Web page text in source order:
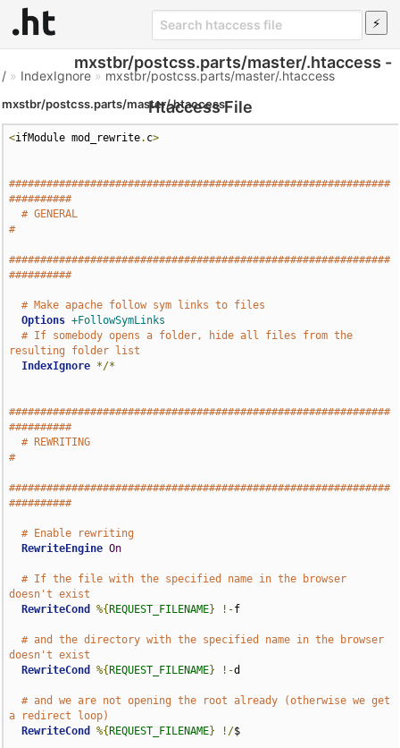
mxstbr/postcss.parts/master/.htaccess -
Htaccess File
/ » IndexIgnore » mxstbr/postcss.parts/master/.htaccess
mxstbr/postcss.parts/master/.htaccess
<ifModule mod_rewrite. c>
#############################################################
##########
# GENERAL
#
#############################################################
##########
# Make apache follow sym links to files
Options +FollowSymLinks
# If somebody opens a folder, hide all files from the
resulting folder list
IndexIgnore */*
#############################################################
##########
# REWRITING
#
#############################################################
##########
# Enable rewriting
RewriteEngine On
# If the file with the specified name in the browser
doesn't exist
RewriteCond
%{ REQUEST_FILENAME} !-f
# and the directory with the specified name in the browser
doesn't exist
RewriteCond
%{ REQUEST_FILENAME} !-d
# and we are not opening the root already (otherwise we get
a redirect loop)
RewriteCond
%{ REQUEST_FILENAME} !/$